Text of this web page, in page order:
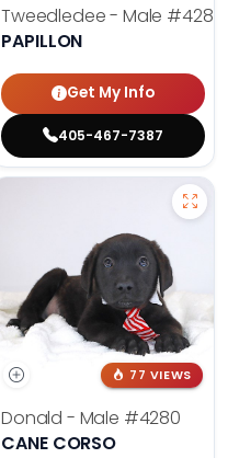
Tweedledee - Male #4285
PAPILLON
Get My Info
405-467-7387
77 VIEWS
Donald - Male #4280
CANE CORSO